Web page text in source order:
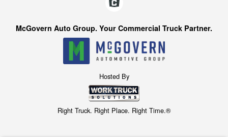
McGovern Auto Group. Your Commercial Truck Partner.
Hosted By
Right Truck. Right Place. Right Time.®